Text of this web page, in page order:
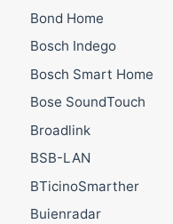
Bond Home
Bosch Indego
Bosch Smart Home
Bose SoundTouch
Broadlink
BSB-LAN
BTicinoSmarther
Buienradar